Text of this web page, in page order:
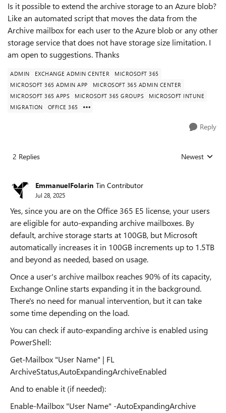
Is it possible to extend the archive storage to an Azure blob?
Like an automated script that moves the data from the
Archive mailbox for each user to the Azure blob or any other
storage service that does not have storage size limitation. I
am open to suggestions. Thanks
ADMIN EXCHANGE ADMIN CENTER
MICROSOFT 365
MICROSOFT 365 ADMIN APP
MICROSOFT 365 ADMIN CENTER
MICROSOFT 365 APPS
MICROSOFT 365 GROUPS
MICROSOFT INTUNE
MIGRATION
OFFICE 365
Reply
2 Replies Replies sorted
Newest
EmmanuelFolarin Tin Contributor
Jul 28, 2025
Yes, since you are on the Office 365 E5 license, your users
are eligible for auto-expanding archive mailboxes. By
default, archive storage starts at 100GB, but Microsoft
automatically increases it in 100GB increments up to 1.5TB
and beyond as needed, based on usage.
Once a user's archive mailbox reaches 90% of its capacity,
Exchange Online starts expanding it in the background.
There's no need for manual intervention, but it can take
some time depending on the load.
You can check if auto-expanding archive is enabled using
PowerShell:
Get-Mailbox "User Name" | FL
ArchiveStatus,AutoExpandingArchiveEnabled
And to enable it (if needed):
Enable-Mailbox "User Name" -AutoExpandingArchive